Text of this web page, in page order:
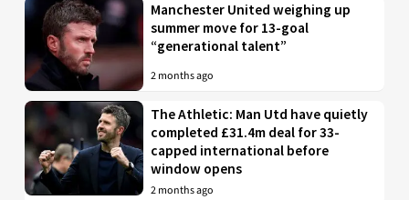
Manchester United weighing up
summer move for 13-goal
“generational talent”
2 months ago
The Athletic: Man Utd have quietly
completed £31.4m deal for 33-
capped international before
window opens
2 months ago